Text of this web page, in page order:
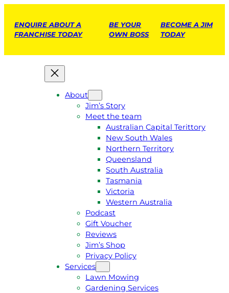
ENQUIRE ABOUT A
FRANCHISE TODAY
BE YOUR
OWN BOSS
BECOME A JIM
TODAY
About
Jim’s Story
Meet the team
Australian Capital Terittory
New South Wales
Northern Territory
Queensland
South Australia
Tasmania
Victoria
Western Australia
Podcast
Gift Voucher
Reviews
Jim’s Shop
Privacy Policy
Services
Lawn Mowing
Gardening Services